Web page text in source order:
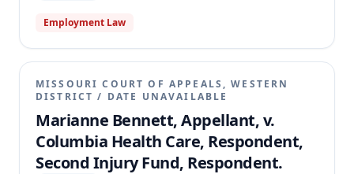
Employment Law
MISSOURI COURT OF APPEALS, WESTERN
DISTRICT / DATE UNAVAILABLE
Marianne Bennett, Appellant, v.
Columbia Health Care, Respondent,
Second Injury Fund, Respondent.